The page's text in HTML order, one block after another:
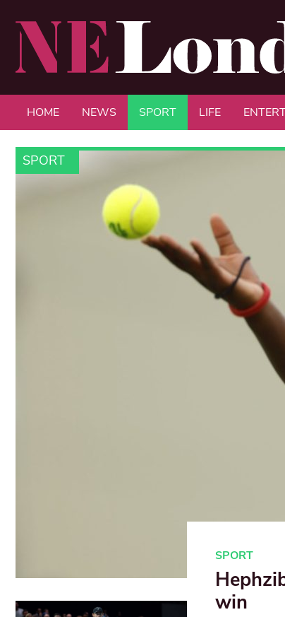
HOME NEWS SPORT LIFE
SPORT
SPORT
win